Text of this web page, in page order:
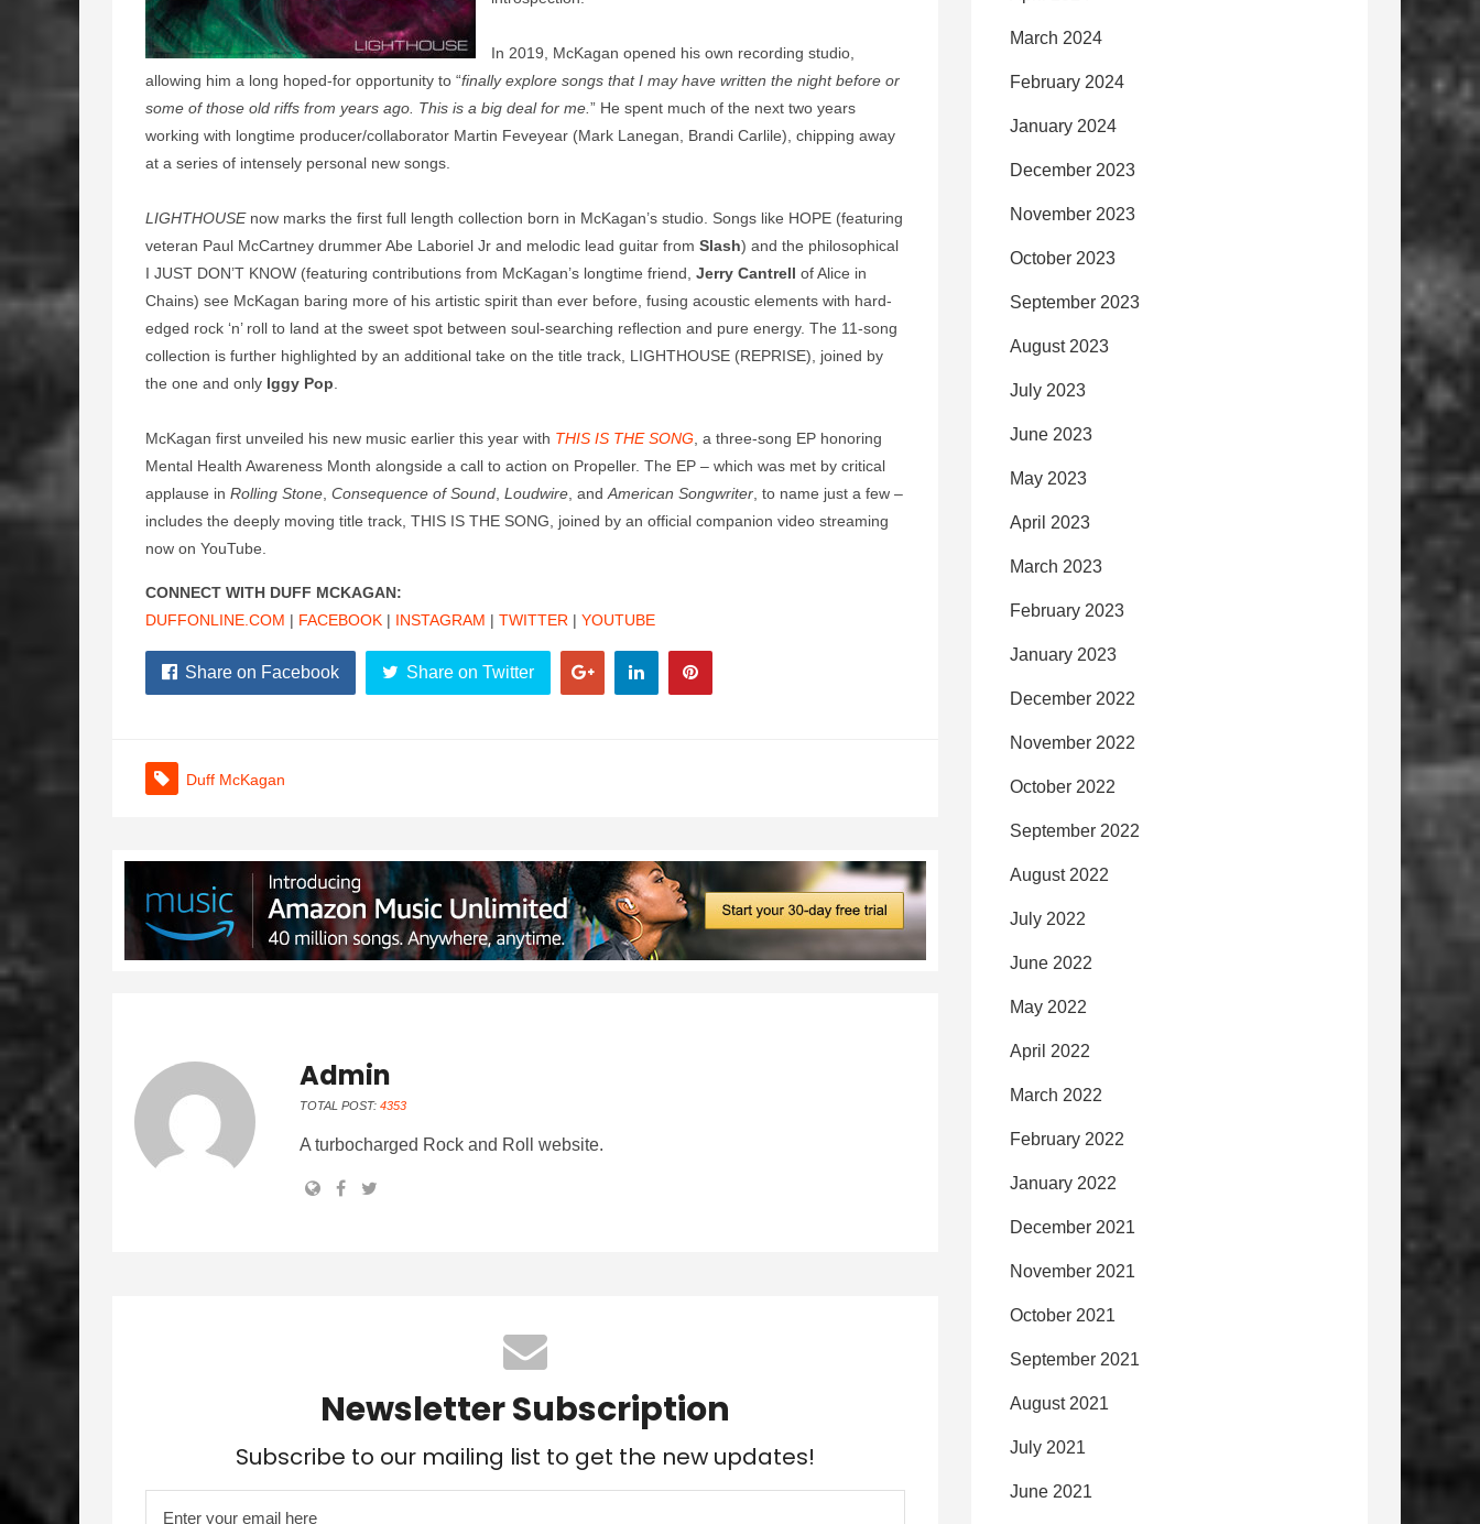
In 2019, McKagan opened his own recording studio,
allowing him a long hoped-for opportunity to “finally explore songs that I may have written the night before or
some of those old riffs from years ago. This is a big deal for me. ” He spent much of the next two years
working with longtime producer/collaborator Martin Feveyear (Mark Lanegan, Brandi Carlile), chipping away
at a series of intensely personal new songs.
LIGHTHOUSEnow marks the first full length collection born in McKagan’s studio. Songs like HOPE (featuring
veteran Paul McCartney drummer Abe Laboriel Jr and melodic lead guitar from Slash) and the philosophical
I JUST DON’T KNOW (featuring contributions from McKagan’s longtime friend, Jerry Cantrell of Alice in
Chains) see McKagan baring more of his artistic spirit than ever before, fusing acoustic elements with hard-
edged rock ‘n’ roll to land at the sweet spot between soul-searching reflection and pure energy. The 11-song
collection is further highlighted by an additional take on the title track, LIGHTHOUSE (REPRISE), joined by
the one and only Iggy Pop
McKagan first unveiled his new music earlier this year with THIS IS THE SONG , a three-song EP honoring
Mental Health Awareness Month alongside a call to action on Propeller. The EP – which was met by critical
applause in Rolling Stone Consequence of Sound Loudwire , and American Songwriter , to name just a few –
includes the deeply moving title track, THIS IS THE SONG, joined by an official companion video streaming
now on YouTube.
CONNECT WITH DUFF MCKAGAN:
DUFFONLINE.COM | FACEBOOK | INSTAGRAM | TWITTER | YOUTUBE
Share on Facebook Share on Twitter
Duff McKagan
Admin
TOTAL POST: 4353
A turbocharged Rock and Roll website.
Newsletter Subscription
Subscribe to our mailing list to get the new updates!
March 2024
February 2024
January 2024
December 2023
November 2023
October 2023
September 2023
August 2023
July 2023
June 2023
May 2023
April 2023
March 2023
February 2023
January 2023
December 2022
November 2022
October 2022
September 2022
August 2022
July 2022
June 2022
May 2022
April 2022
March 2022
February 2022
January 2022
December 2021
November 2021
October 2021
September 2021
August 2021
July 2021
June 2021